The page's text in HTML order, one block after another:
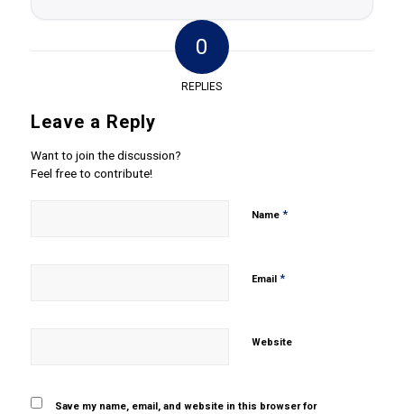
0
REPLIES
Leave a Reply
Want to join the discussion?
Feel free to contribute!
Name *
Email *
Website
Save my name, email, and website in this browser for